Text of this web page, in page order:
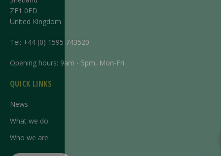
ZE1 0FD
United Kingdom
Tel: +44 (0) 1595 743520
Opening hours: 9am - 5pm, Mon-Fri
QUICK LINKS
News
What we do
Who we are